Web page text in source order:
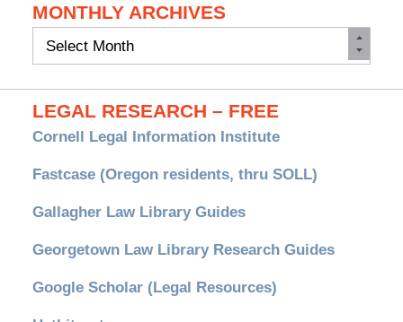
MONTHLY ARCHIVES
Monthly
LEGAL RESEARCH – FREE
Cornell Legal Information Institute
Fastcase (Oregon residents, thru SOLL)
Gallagher Law Library Guides
Georgetown Law Library Research Guides
Google Scholar (Legal Resources)